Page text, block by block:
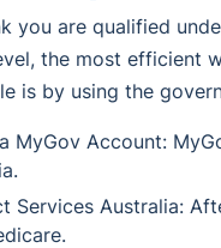
you are qualified
the most efficient
is by using the
MyGov Account:
Services Australia: